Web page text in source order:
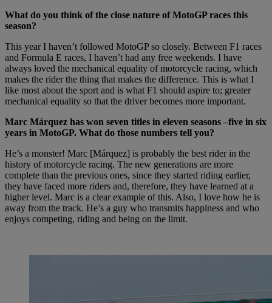
What do you think of the close nature of MotoGP races this
season?
This year I haven’t followed MotoGP so closely. Between F1 races
and Formula E races, I haven’t had any free weekends. I have
always loved the mechanical equality of motorcycle racing, which
makes the rider the thing that makes the difference. This is what I
like most about the sport and is what F1 should aspire to; greater
mechanical equality so that the driver becomes more important.
Marc Márquez has won seven titles in eleven seasons –five in six
years in MotoGP. What do those numbers tell you?
He’s a monster! Marc [Márquez] is probably the best rider in the
history of motorcycle racing. The new generations are more
complete than the previous ones, since they started riding earlier,
they have faced more riders and, therefore, they have learned at a
higher level. Marc is a clear example of this. Also, I love how he is
away from the track. He’s a guy who transmits happiness and who
enjoys competing, riding and being on the limit.